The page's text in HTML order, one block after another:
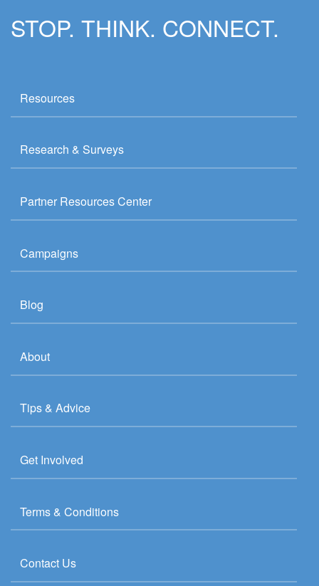
STOP. THINK. CONNECT.
Resources
Research & Surveys
Partner Resources Center
Campaigns
Blog
About
Tips & Advice
Get Involved
Terms & Conditions
Contact Us